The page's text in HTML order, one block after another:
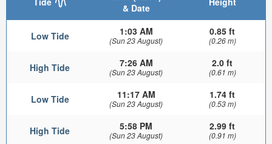
& Date
Low Tide 1:03 AM
(Sun 23 August)
0.85 ft
(0.26 m)
High Tide 7:26 AM
(Sun 23 August)
2.0 ft
(0.61 m)
Low Tide 11:17 AM
(Sun 23 August)
1.74 ft
(0.53 m)
High Tide 5:58 PM
(Sun 23 August)
2.99 ft
(0.91 m)